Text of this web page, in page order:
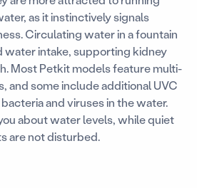
as it instinctively signals
Circulating water in a fountain
water intake, supporting kidney
Most Petkit models feature multi-
and some include additional UVC
and viruses in the water.
about water levels, while quiet
are not disturbed.